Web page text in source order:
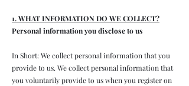
1. WHAT INFORMATION DO WE COLLECT?
Personal information you disclose to us
In Short: We collect personal information that you
provide to us. We collect personal information that
you voluntarily provide to us when you register on